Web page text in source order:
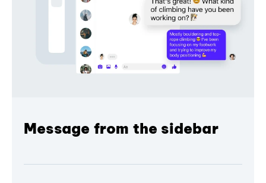
Message from the sidebar